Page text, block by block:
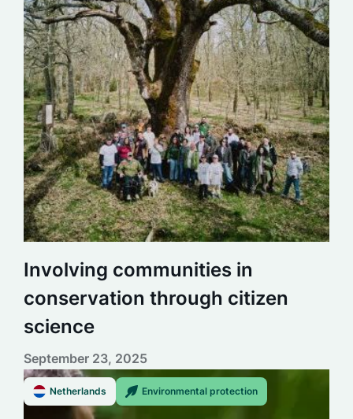
Involving communities in
conservation through citizen
science
September 23, 2025
Environmental protection
Netherlands